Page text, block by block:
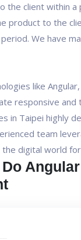
the client within
product to the
We have
like Angular,
responsive and
in Taipei highly
team
the digital world
Angular